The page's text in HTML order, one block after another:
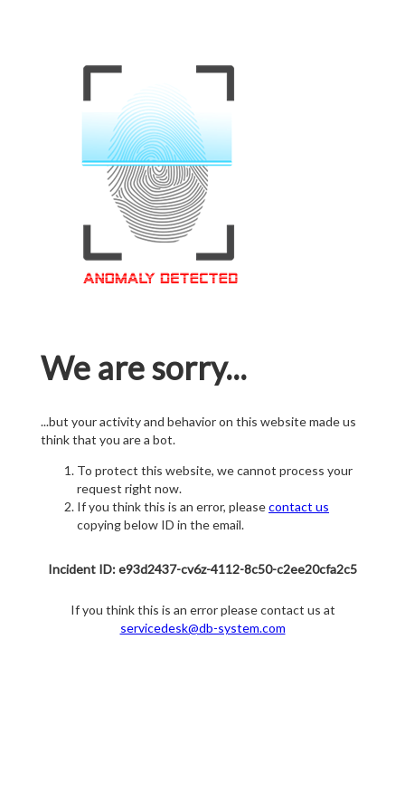
We are sorry...
...but your activity and behavior on this website made us
think that you are a bot.
To protect this website, we cannot process your
request right now.
If you think this is an error, pleasecontact us
copying below ID in the email.
Incident ID: e93d2437-cv6z-4112-8c50-c2ee20cfa2c5
If you think this is an error please contact us at
servicedesk@db-system.com